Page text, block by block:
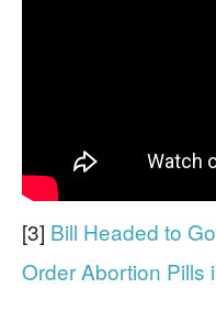
[3] Bill Headed to
Order Abortion Pills